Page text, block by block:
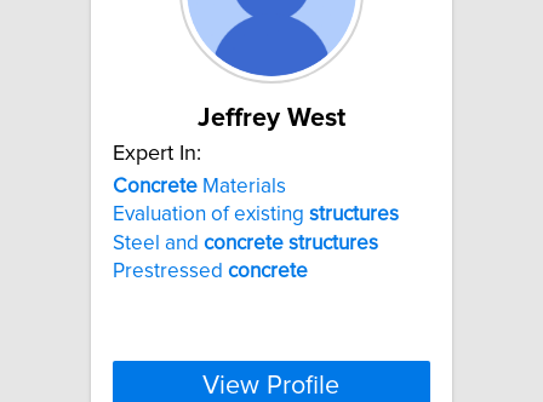
Jeffrey West
Expert In:
Concrete Materials
Evaluation of existing structures
Steel and concrete structures
Prestressed concrete
View Profile